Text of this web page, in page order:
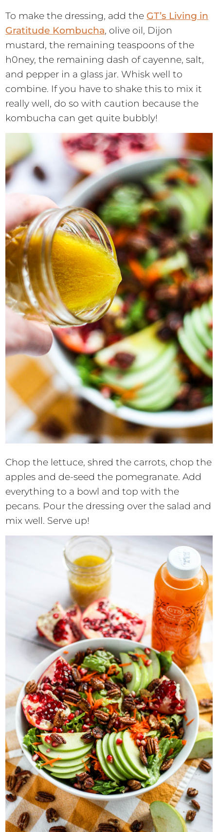
To make the dressing, add the GT’s Living in
Gratitude Kombucha, olive oil, Dijon
mustard, the remaining teaspoons of the
h0ney, the remaining dash of cayenne, salt,
and pepper in a glass jar. Whisk well to
combine. If you have to shake this to mix it
really well, do so with caution because the
kombucha can get quite bubbly!
Chop the lettuce, shred the carrots, chop the
apples and de-seed the pomegranate. Add
everything to a bowl and top with the
pecans. Pour the dressing over the salad and
mix well. Serve up!